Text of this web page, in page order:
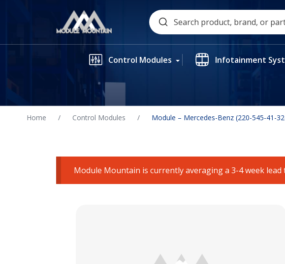
Search
for:
Control Modules Infotainment
Home / Control Modules / Module – Mercedes-Benz (220-545-41-
Module Mountain is currently averaging a 3-4 week